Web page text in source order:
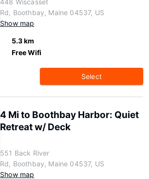
448 Wiscasset
Rd, Boothbay, Maine 04537, US
Show map
5.3 km
Free Wifi
Select
4 Mi to Boothbay Harbor: Quiet
Retreat w/ Deck
551 Back River
Rd, Boothbay, Maine 04537, US
Show map